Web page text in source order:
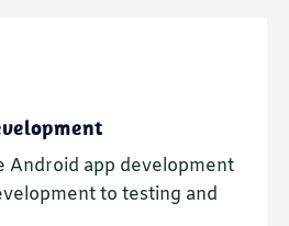
Android app development
to testing and